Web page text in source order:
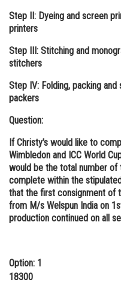
Step II: Dyeing and screen
printers
Step III: Stitching and
stitchers
Step IV: Folding, packing
packers
Question:
If Christy’s would like to
Wimbledon and ICC World
would be the total number
complete within the
that the first consignment of
from M/s Welspun India on
production continued on all
Option: 1
18300